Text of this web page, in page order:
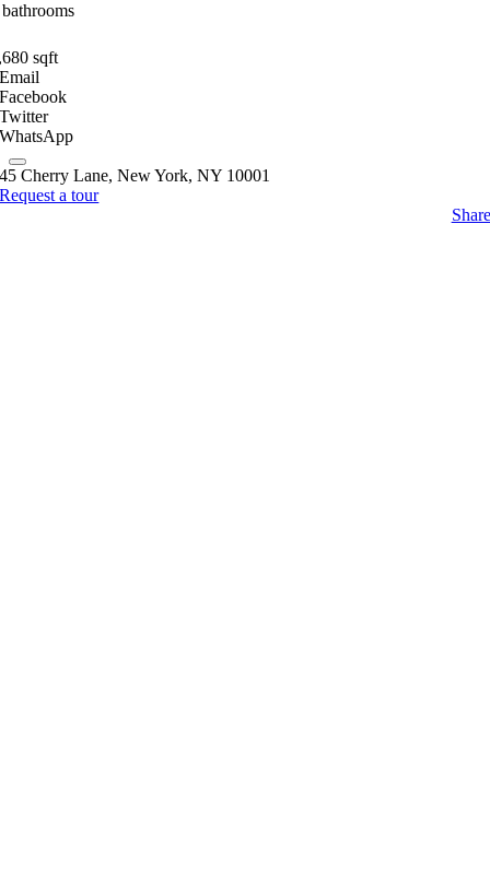
sqft
Email
Facebook
Twitter
WhatsApp
45 Cherry Lane, New York, NY 10001
Request a tour
Share